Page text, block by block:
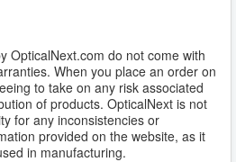
OpticalNext.com do not come with
When you place an order on
to take on any risk associated
of products. OpticalNext is not
for any inconsistencies or
provided on the website, as it
in manufacturing.